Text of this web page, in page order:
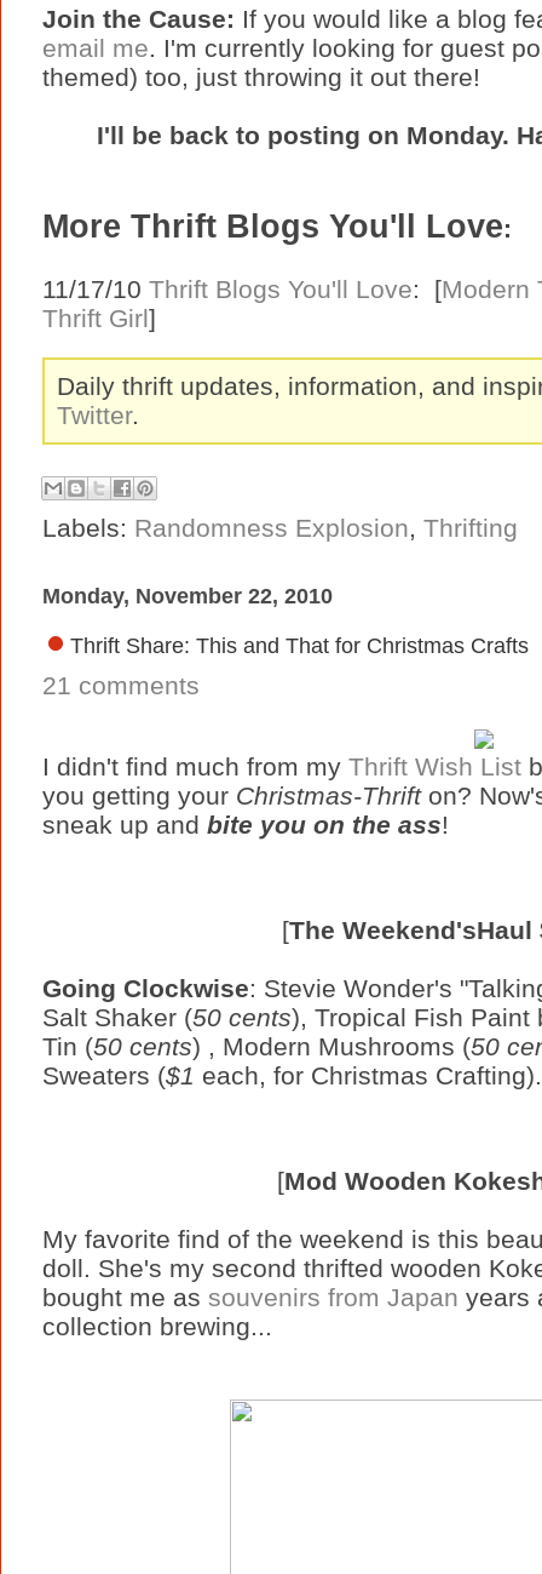
Join the Cause: If you would like a blog
email me. I'm currently looking for guest
themed) too, just throwing it out there!
I'll be back to posting on Monday.
More Thrift Blogs You'll Love:
11/17/10 Thrift Blogs You'll Love: [Modern
Thrift Girl]
Daily thrift updates, information, and
Twitter.
Labels: Randomness Explosion, Thrifting
Monday, November 22, 2010
Thrift Share: This and That for Christmas Crafts
21 comments
I didn't find much from my Thrift Wish List
you getting your Christmas-Thrift on?
sneak up and bite you on the ass!
[The Weekend'sHaul
Going Clockwise: Stevie Wonder's
Salt Shaker (50 cents), Tropical Fish Paint
Tin (50 cents) , Modern Mushrooms (50
Sweaters ($1 each, for Christmas Crafting).
[Mod Wooden
My favorite find of the weekend is this
doll. She's my second thrifted wooden
bought me as souvenirs from Japan years
collection brewing...